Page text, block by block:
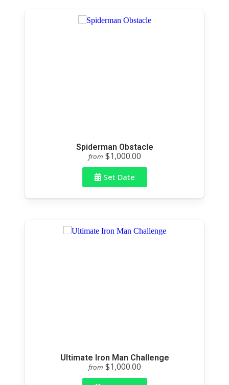
Spiderman Obstacle
from $1,000.00
Set Date
Ultimate Iron Man Challenge
from $1,000.00